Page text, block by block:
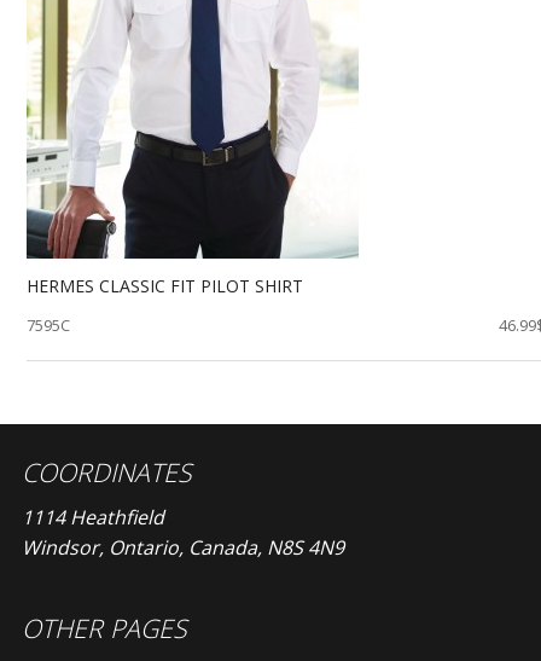
HERMES CLASSIC FIT PILOT SHIRT
7595C
COORDINATES
1114 Heathfield
Windsor, Ontario, Canada, N8S 4N9
OTHER PAGES